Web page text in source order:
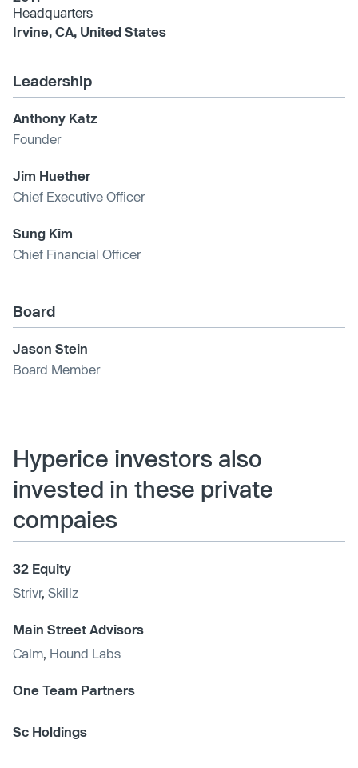
Headquarters
Irvine, CA, United States
Leadership
Anthony Katz
Founder
Jim Huether
Chief Executive Officer
Sung Kim
Chief Financial Officer
Board
Jason Stein
Board Member
Hyperice investors also
invested in these private
compaies
32 Equity
Strivr, Skillz
Main Street Advisors
Calm Hound Labs
One Team Partners
Sc Holdings